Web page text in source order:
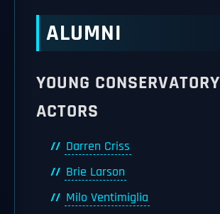
ALUMNI
YOUNG CONSERVATORY
ACTORS
Darren Criss
Brie Larson
Milo Ventimiglia